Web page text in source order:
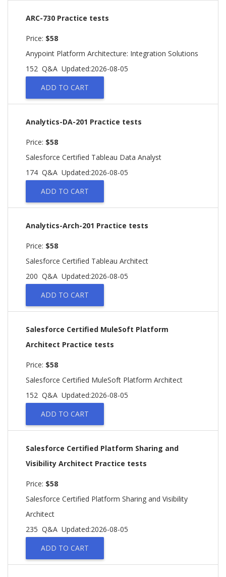
ARC-730 Practice tests
Price: $58
Anypoint Platform Architecture: Integration Solutions
152 Q&A Updated:2026-08-05
ADD TO CART
Analytics-DA-201 Practice tests
Price: $58
Salesforce Certified Tableau Data Analyst
174 Q&A Updated:2026-08-05
ADD TO CART
Analytics-Arch-201 Practice tests
Price: $58
Salesforce Certified Tableau Architect
200 Q&A Updated:2026-08-05
ADD TO CART
Salesforce Certified MuleSoft Platform
Architect Practice tests
Price: $58
Salesforce Certified MuleSoft Platform Architect
152 Q&A Updated:2026-08-05
ADD TO CART
Salesforce Certified Platform Sharing and
Visibility Architect Practice tests
Price: $58
Salesforce Certified Platform Sharing and Visibility
Architect
235 Q&A Updated:2026-08-05
ADD TO CART